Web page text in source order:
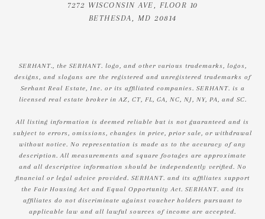
7272 WISCONSIN AVE, FLOOR 10
BETHESDA, MD 20814
SERHANT., the SERHANT. logo, and other various trademarks, logos,
designs, and slogans are the registered and unregistered trademarks of
Serhant Real Estate, Inc. or its affiliated companies. SERHANT. is a
licensed real estate broker in AZ, CT, FL, GA, NC, NJ, NY, PA, and SC.
All listing information is deemed reliable but is not guaranteed and is
subject to errors, omissions, changes in price, prior sale, or withdrawal
without notice. No representation is made as to the accuracy of any
description. All measurements and square footages are approximate
and all descriptive information should be independently verified. No
financial or legal advice provided. SERHANT. and its affiliates support
the Fair Housing Act and Equal Opportunity Act. SERHANT. and its
affiliates do not discriminate against voucher holders pursuant to
applicable law and all lawful sources of income are accepted.